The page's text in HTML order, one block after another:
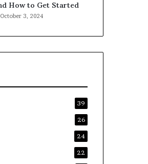
How to Get Started
October 3, 2024
39
26
24
22